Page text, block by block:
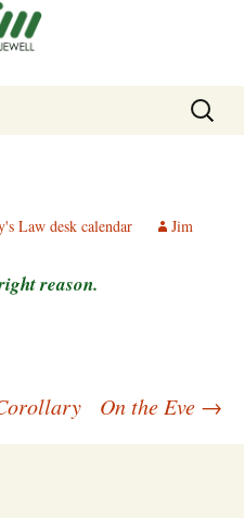
Search
for:
Law desk calendar Jim
reason.
On the Eve →